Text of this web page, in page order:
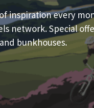
inspiration every
network. Special
bunkhouses.